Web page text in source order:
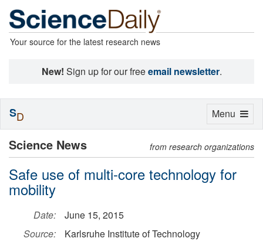
Your source for the latest research news
New! Sign up for our freeemail newsletter.
Science News from research organizations
Safe use of multi-core technology for
mobility
Date:
June 15, 2015
Source:
Karlsruhe Institute of Technology
Toggle
Menu
SD